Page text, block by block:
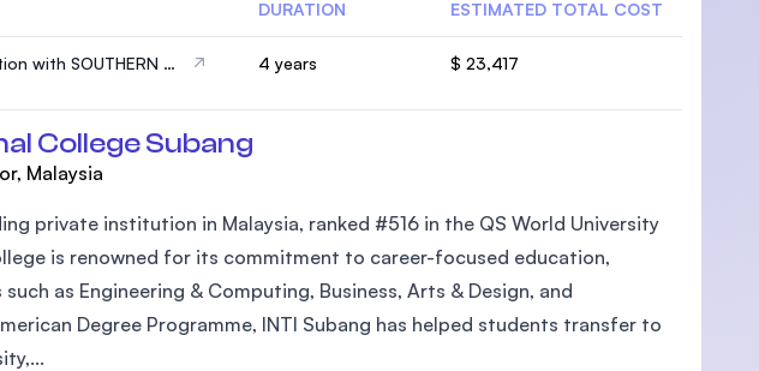
University (MSU)
DURATION ESTIMATED TOTAL COST
with SOUTHERN N
4 years $ 23,417
College Subang
Malaysia
private institution in Malaysia, ranked #516 in the QS World University
is renowned for its commitment to career-focused education,
as Engineering & Computing, Business, Arts & Design, and
Degree Programme, INTI Subang has helped students transfer to